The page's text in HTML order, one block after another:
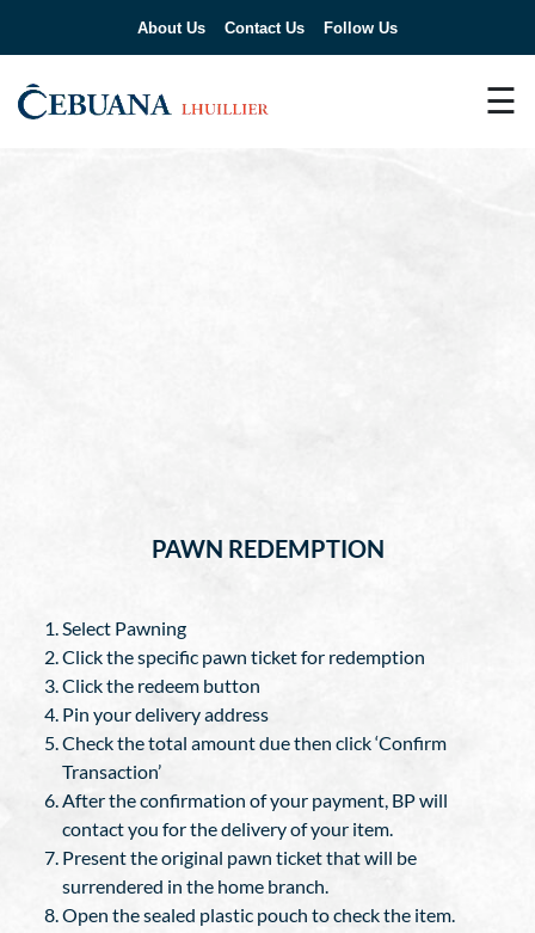
About Us Contact Us Follow Us
☰
PAWN REDEMPTION
Select Pawning
Click the specific pawn ticket for redemption
Click the redeem button
Pin your delivery address
Check the total amount due then click ‘Confirm
Transaction’
After the confirmation of your payment, BP will
contact you for the delivery of your item.
Present the original pawn ticket that will be
surrendered in the home branch.
Open the sealed plastic pouch to check the item.